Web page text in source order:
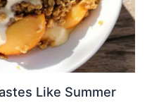
Like Summer